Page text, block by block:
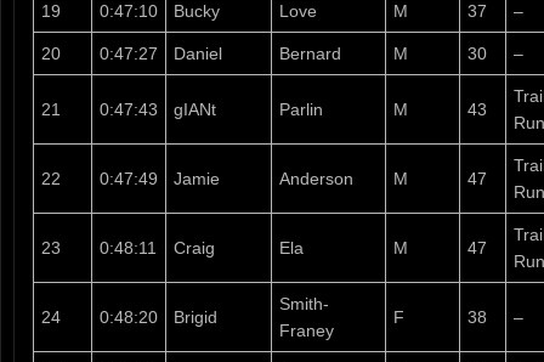
19 0:47:10 Bucky Love M 37 –
20 0:47:27 Daniel Bernard M 30 –
21 0:47:43 gIANt Parlin M 43
22 0:47:49 Jamie Anderson M 47
23 0:48:11 Craig Ela M 47
24 0:48:20 Brigid
Smith-
Franey
F 38 –